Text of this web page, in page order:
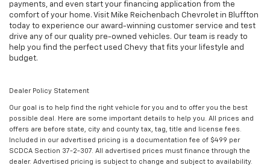
payments, and even start your financing application from the
comfort of your home. Visit Mike Reichenbach Chevrolet in Bluffton
today to experience our award-winning customer service and test
drive any of our quality pre-owned vehicles. Our team is ready to
help you find the perfect used Chevy that fits your lifestyle and
budget.
Dealer Policy Statement
Our goal is to help find the right vehicle for you and to offer you the best
possible deal. Here are some important details to help you. All prices and
offers are before state, city and county tax, tag, title and license fees.
Included in our advertised pricing is a documentation fee of $499 per
SCDCA Section 37-2-307. All advertised prices must finance through the
dealer. Advertised pricing is subject to change and subject to availability.